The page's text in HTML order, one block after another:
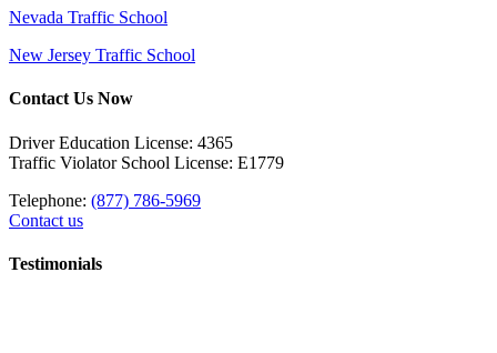
Nevada Traffic School
New Jersey Traffic School
Contact Us Now
Driver Education License: 4365
Traffic Violator School License: E1779
Telephone: (877) 786-5969
Contact us
Testimonials